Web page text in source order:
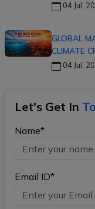
04 Jul,
GLOBAL
CLIMATE
04 Jul,
Let's Get In
Name*
Email ID*